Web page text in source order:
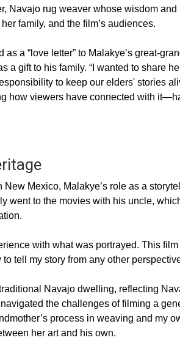
Navajo rug weaver whose wisdom
family, and the film’s audiences.
a “love letter” to Malakye’s great-
a gift to his family. “I wanted to share
to keep our elders' stories
how viewers have connected with
Mexico, Malakye’s role as a
went to the movies with his uncle,
with what was portrayed. This
tell my story from any other
Navajo dwelling, reflecting
the challenges of filming a
process in weaving and my
her art and his own.